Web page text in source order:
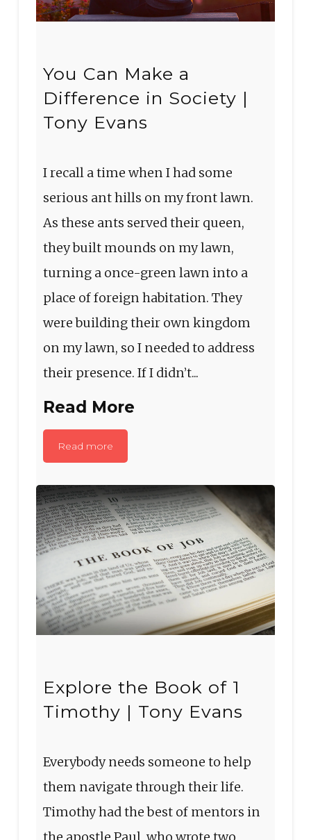
You Can Make a
Difference in Society |
Tony Evans
I recall a time when I had some
serious ant hills on my front lawn.
As these ants served their queen,
they built mounds on my lawn,
turning a once-green lawn into a
place of foreign habitation. They
were building their own kingdom
on my lawn, so I needed to address
their presence. If I didn’t...
Read More
Read more
Explore the Book of 1
Timothy | Tony Evans
Everybody needs someone to help
them navigate through their life.
Timothy had the best of mentors in
the apostle Paul, who wrote two